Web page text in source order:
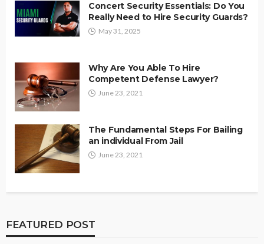
Concert Security Essentials: Do You
Really Need to Hire Security Guards?
May 31, 2025
Why Are You Able To Hire
Competent Defense Lawyer?
June 23, 2021
The Fundamental Steps For Bailing
an individual From Jail
June 23, 2021
FEATURED POST